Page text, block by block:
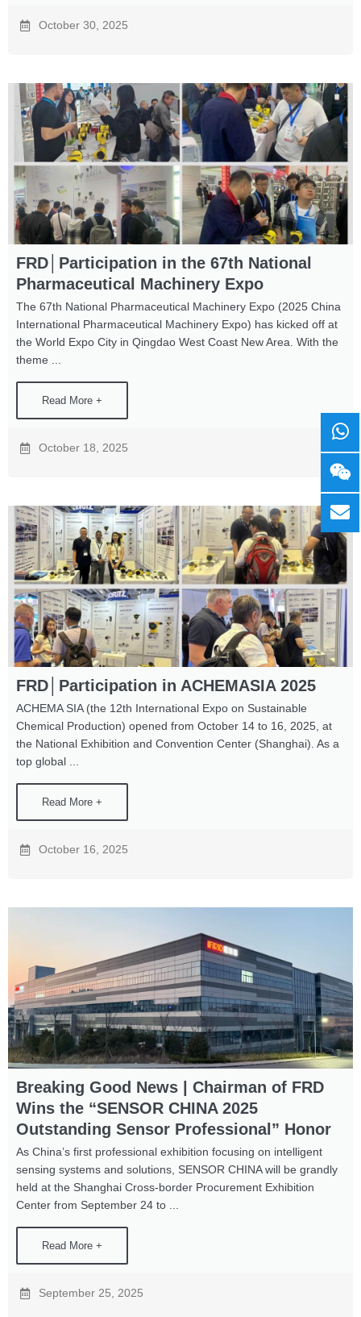
October 30, 2025
FRD│Participation in the 67th National
Pharmaceutical Machinery Expo
The 67th National Pharmaceutical Machinery Expo (2025 China
International Pharmaceutical Machinery Expo) has kicked off at
the World Expo City in Qingdao West Coast New Area. With the
theme ...
Read More +
October 18, 2025
FRD│Participation in ACHEMASIA 2025
ACHEMA SIA (the 12th International Expo on Sustainable
Chemical Production) opened from October 14 to 16, 2025, at
the National Exhibition and Convention Center (Shanghai). As a
top global ...
Read More +
October 16, 2025
Breaking Good News | Chairman of FRD
Wins the “SENSOR CHINA 2025
Outstanding Sensor Professional” Honor
As China’s first professional exhibition focusing on intelligent
sensing systems and solutions, SENSOR CHINA will be grandly
held at the Shanghai Cross-border Procurement Exhibition
Center from September 24 to ...
Read More +
September 25, 2025